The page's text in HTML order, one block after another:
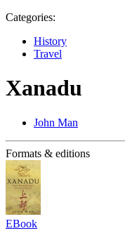
Categories:
History
Travel
Xanadu
John Man
Formats & editions
EBook